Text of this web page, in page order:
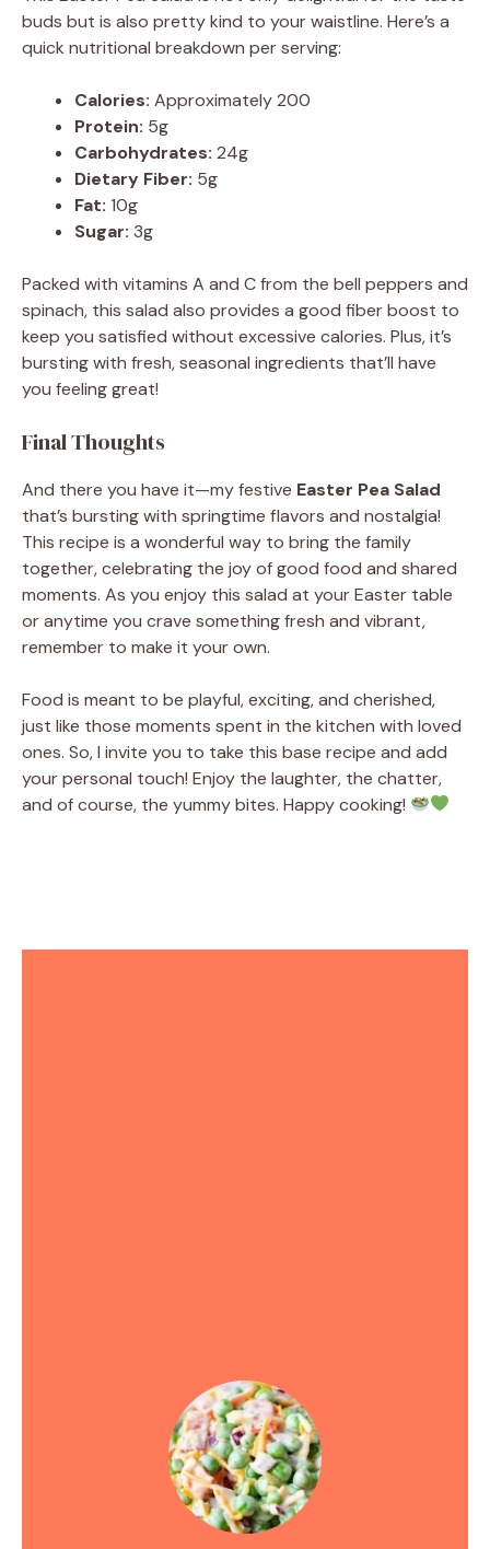
buds but is also pretty kind to your waistline. Here’s a
quick nutritional breakdown per serving:
Calories: Approximately 200
Protein: 5g
Carbohydrates: 24g
Dietary Fiber: 5g
Fat: 10g
Sugar: 3g
Packed with vitamins A and C from the bell peppers and
spinach, this salad also provides a good fiber boost to
keep you satisfied without excessive calories. Plus, it’s
bursting with fresh, seasonal ingredients that’ll have
you feeling great!
Final Thoughts
And there you have it—my festive Easter Pea Salad
that’s bursting with springtime flavors and nostalgia!
This recipe is a wonderful way to bring the family
together, celebrating the joy of good food and shared
moments. As you enjoy this salad at your Easter table
or anytime you crave something fresh and vibrant,
remember to make it your own.
Food is meant to be playful, exciting, and cherished,
just like those moments spent in the kitchen with loved
ones. So, I invite you to take this base recipe and add
your personal touch! Enjoy the laughter, the chatter,
and of course, the yummy bites. Happy cooking!